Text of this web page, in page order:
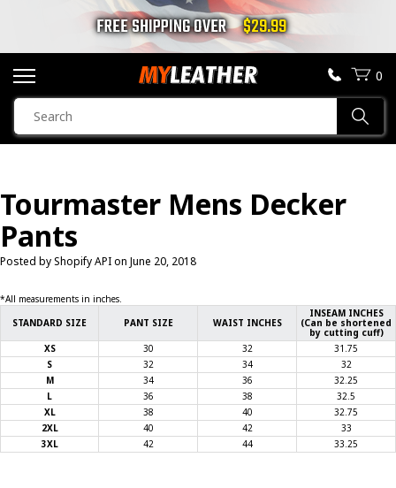
FREE SHIPPING OVER $29.99
MOTORCYCLE JACKETS
BOOTS
VESTS
CHAPS & PANTS
T-SHIRTS
0
PRODUCTS
Tourmaster Mens Decker
Pants
Posted by Shopify API on June 20, 2018
*All measurements in inches.
STANDARD SIZE
PANT SIZE WAIST INCHES
INSEAM INCHES
(Can be shortened
by cutting cuff)
XS
30 32
31.75
S
32 34
32
M
34 36
32.25
L
36 38
32.5
XL
38 40
32.75
2XL
40 42
33
3XL
42 44 33.25